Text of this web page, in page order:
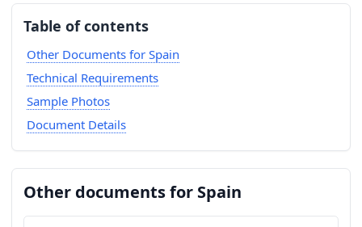
Table of contents
Other Documents for Spain
Technical Requirements
Sample Photos
Document Details
Other documents for Spain